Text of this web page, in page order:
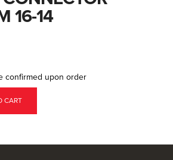
16-14
confirmed upon order
CART